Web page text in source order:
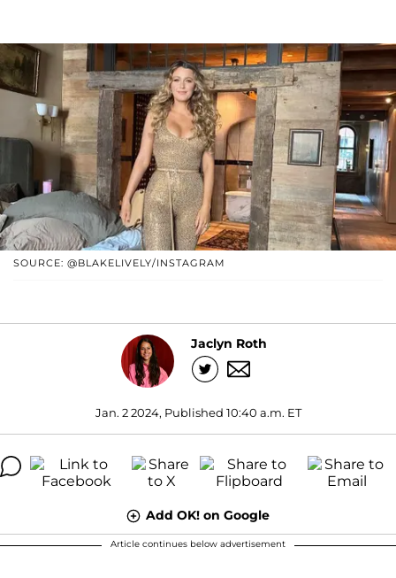
SOURCE: @BLAKELIVELY/INSTAGRAM
Jaclyn Roth
Jan. 2 2024, Published 10:40 a.m. ET
Add OK! on Google
Article continues below advertisement